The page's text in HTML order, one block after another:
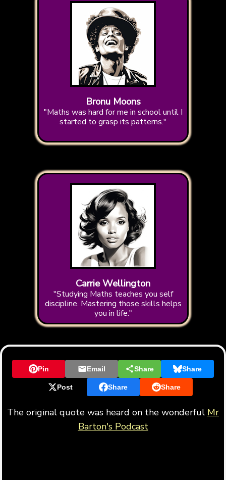
Bronu Moons
"Maths was hard for me in school until I
started to grasp its patterns."
Carrie Wellington
"Studying Maths teaches you self
discipline. Mastering those skills helps
you in life."
Pin Email Share Share
Post Share Share
The original quote was heard on the wonderful Mr
Barton's Podcast